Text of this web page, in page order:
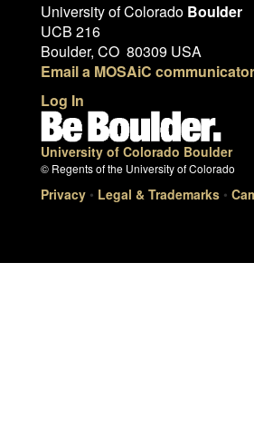
University of Colorado Boulder
UCB 216
Boulder, CO 80309 USA
Email a MOSAiC communicator
Log In
University of Colorado Boulder
© Regents of the University of Colorado
Privacy • Legal & Trademarks •